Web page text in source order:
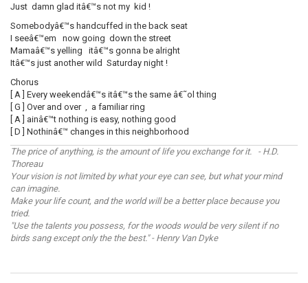
Just damn glad itâ€™s not my kid !
Somebodyâ€™s handcuffed in the back seat
I seeâ€™em now going down the street
Mamaâ€™s yelling itâ€™s gonna be alright
Itâ€™s just another wild Saturday night !
Chorus
[ A ] Every weekendâ€™s itâ€™s the same â€˜ol thing
[ G ] Over and over , a familiar ring
[ A ] ainâ€™t nothing is easy, nothing good
[ D ] Nothinâ€™ changes in this neighborhood
The price of anything, is the amount of life you exchange for it. - H.D.
Thoreau
Your vision is not limited by what your eye can see, but what your mind
can imagine.
Make your life count, and the world will be a better place because you
tried.
"Use the talents you possess, for the woods would be very silent if no
birds sang except only the the best." - Henry Van Dyke